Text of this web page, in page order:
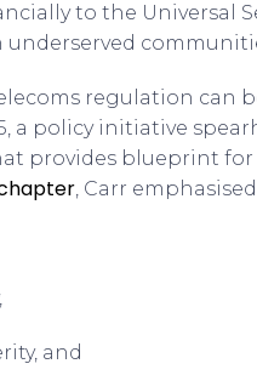
to the Universal
regulation can
a policy initiative
provides blueprint for
, Carr
and